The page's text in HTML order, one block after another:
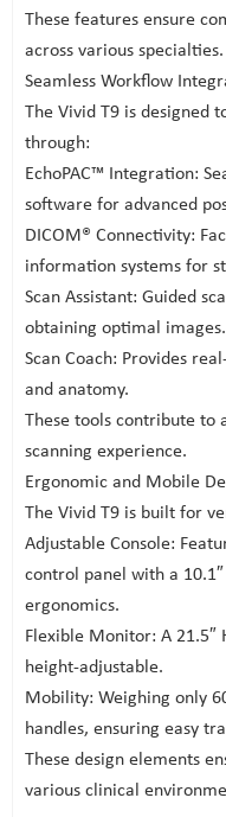
These features ensure
across various specialties.
Seamless Workflow
The Vivid T9 is designed
through:
EchoPAC™ Integration:
software for advanced
DICOM® Connectivity:
information systems for
Scan Assistant: Guided
obtaining optimal images.
Scan Coach: Provides
and anatomy.
These tools contribute to
scanning experience.
Ergonomic and Mobile
The Vivid T9 is built for
Adjustable Console:
control panel with a
ergonomics.
Flexible Monitor: A 21.5″
height-adjustable.
Mobility: Weighing only
handles, ensuring easy
These design elements
various clinical